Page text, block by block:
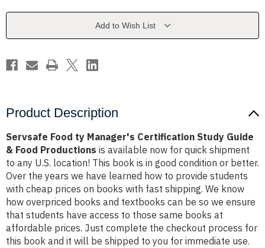
Current
Add to Wish List
Product Description
Servsafe Food ty Manager's Certification Study Guide
& Food Productions is available now for quick shipment
to any U.S. location! This book is in good condition or better.
Over the years we have learned how to provide students
with cheap prices on books with fast shipping. We know
how overpriced books and textbooks can be so we ensure
that students have access to those same books at
affordable prices. Just complete the checkout process for
this book and it will be shipped to you for immediate use.